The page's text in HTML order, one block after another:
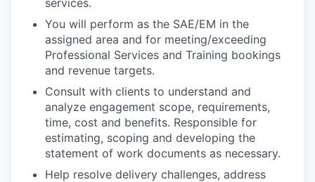
services.
You will perform as the SAE/EM in the
assigned area and for meeting/exceeding
Professional Services and Training bookings
and revenue targets.
Consult with clients to understand and
analyze engagement scope, requirements,
time, cost and benefits. Responsible for
estimating, scoping and developing the
statement of work documents as necessary.
Help resolve delivery challenges, address